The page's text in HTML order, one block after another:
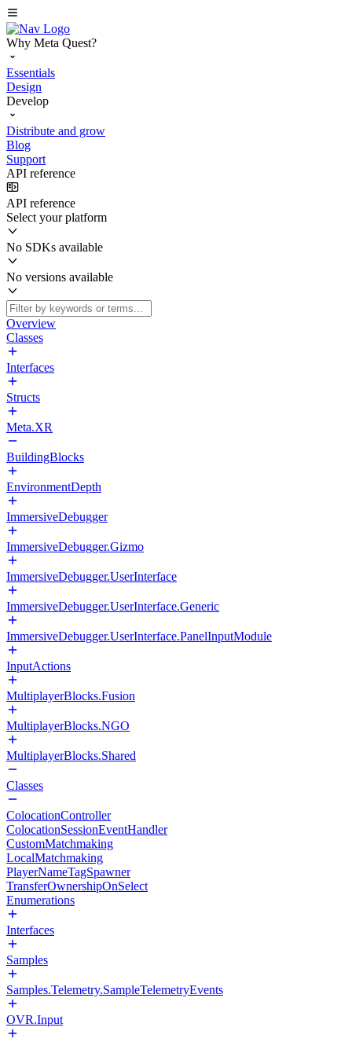
Why Meta Quest?
Essentials
Design
Develop
Distribute and grow
Blog
Support
API reference
API reference
Select your platform
No SDKs available
No versions available
Overview
Classes
Interfaces
Structs
Meta.XR
BuildingBlocks
EnvironmentDepth
ImmersiveDebugger
ImmersiveDebugger.Gizmo
ImmersiveDebugger.UserInterface
ImmersiveDebugger.UserInterface.Generic
ImmersiveDebugger.UserInterface.PanelInputModule
InputActions
MultiplayerBlocks.Fusion
MultiplayerBlocks.NGO
MultiplayerBlocks.Shared
Classes
ColocationController
ColocationSessionEventHandler
CustomMatchmaking
LocalMatchmaking
PlayerNameTagSpawner
TransferOwnershipOnSelect
Enumerations
Interfaces
Samples
Samples.Telemetry.SampleTelemetryEvents
OVR.Input